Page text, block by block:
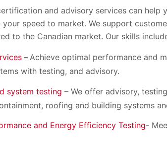
and advisory services can
your speed to market. We support
to the Canadian market. Our skills
– Achieve optimal performance and
with testing, and advisory.
system testing – We offer advisory,
roofing and building systems
and Energy Efficiency Testing-